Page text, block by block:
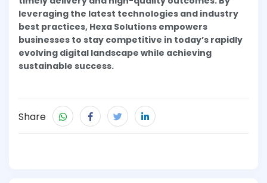
leveraging the latest technologies and industry
best practices, Hexa Solutions empowers
businesses to stay competitive in today’s rapidly
evolving digital landscape while achieving
sustainable success.
Share